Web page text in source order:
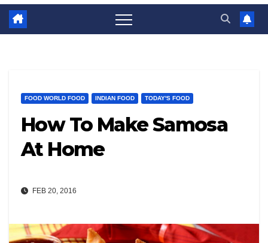
FOOD WORLD FOOD INDIAN FOOD TODAY'S FOOD
How To Make Samosa
At Home
FEB 20, 2016